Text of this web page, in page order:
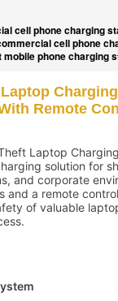
cell phone charging
cell phone
mobile phone charging
Remote
Laptop
solution for
and corporate
and a remote
of valuable